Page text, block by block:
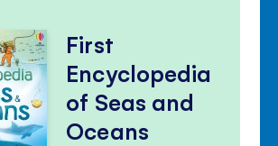
First
Encyclopedia
of Seas and
Oceans